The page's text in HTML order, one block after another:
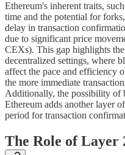
Ethereum's inherent traits,
time and the potential for
delay in transaction
due to significant price
CEXs). This gap highlights
decentralized settings, where
affect the pace and efficiency
the more immediate
Additionally, the possibility of
Ethereum adds another layer
period for transaction
The Role of Layer